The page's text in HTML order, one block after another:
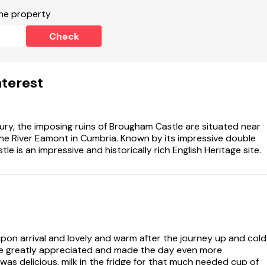
rail and WC.
stove.
dishwasher.
books.
wood burning stove included in rent.
property
Check
the imposing ruins of Brougham Castle are situated near
River Eamont in Cumbria. Known by its impressive double
is an impressive and historically rich English Heritage site.
arrival and lovely and warm after the journey up and cold
greatly appreciated and made the day even more
delicious, milk in the fridge for that much needed cup of